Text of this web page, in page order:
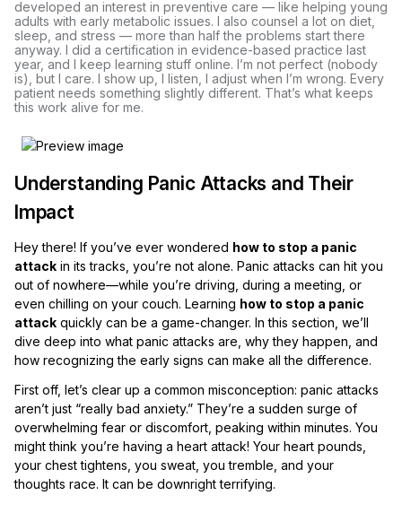
developed an interest in preventive care — like helping young
adults with early metabolic issues. I also counsel a lot on diet,
sleep, and stress — more than half the problems start there
anyway. I did a certification in evidence-based practice last
year, and I keep learning stuff online. I’m not perfect (nobody
is), but I care. I show up, I listen, I adjust when I’m wrong. Every
patient needs something slightly different. That’s what keeps
this work alive for me.
Understanding Panic Attacks and Their
Impact
Hey there! If you’ve ever wondered how to stop a panic
attack in its tracks, you’re not alone. Panic attacks can hit you
out of nowhere—while you’re driving, during a meeting, or
even chilling on your couch. Learning how to stop a panic
attack quickly can be a game-changer. In this section, we’ll
dive deep into what panic attacks are, why they happen, and
how recognizing the early signs can make all the difference.
First off, let’s clear up a common misconception: panic attacks
aren’t just “really bad anxiety.” They’re a sudden surge of
overwhelming fear or discomfort, peaking within minutes. You
might think you’re having a heart attack! Your heart pounds,
your chest tightens, you sweat, you tremble, and your
thoughts race. It can be downright terrifying.